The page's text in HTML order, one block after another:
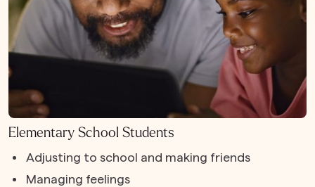
Elementary School Students
Adjusting to school and making friends
Managing feelings